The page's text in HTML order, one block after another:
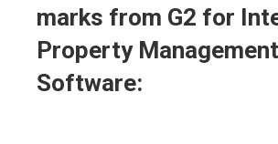
marks from G2 for
Property Management
Software: